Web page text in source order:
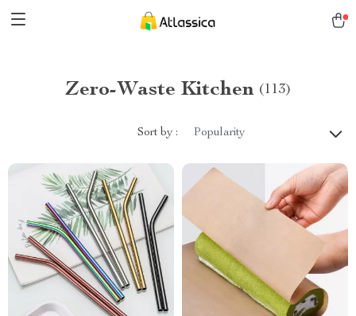
Zero-Waste Kitchen (113)
Sort by : Popularity